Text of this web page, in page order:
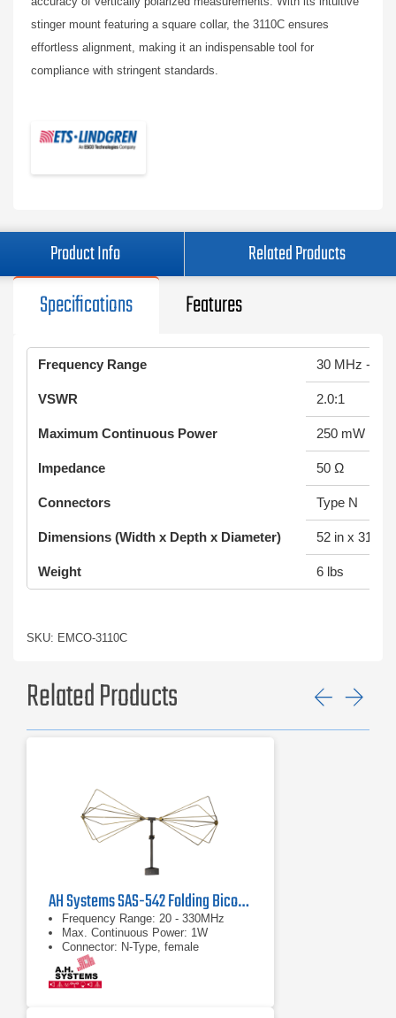
stinger mount featuring a square collar, the 3110C ensures
effortless alignment, making it an indispensable tool for
compliance with stringent standards.
Product Info Related Products
Specifications Features
Frequency Range 30 MHz -
VSWR 2.0:1
Maximum Continuous Power 250 mW
Impedance 50 Ω
Connectors Type N
Dimensions (Width x Depth x Diameter) 52 in x 31.1
Weight 6 lbs
SKU: EMCO-3110C
Related Products
AH Systems SAS-542 Folding Biconical Antenna | 20 MHz - 330 MHz
Frequency Range: 20 - 330MHz
Max. Continuous Power: 1W
Connector: N-Type, female